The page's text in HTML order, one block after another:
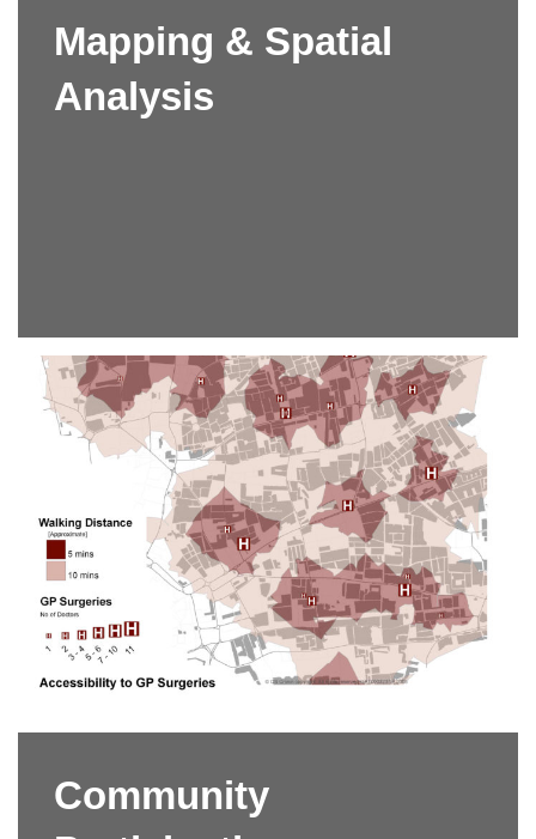
Mapping & Spatial
Analysis
Community